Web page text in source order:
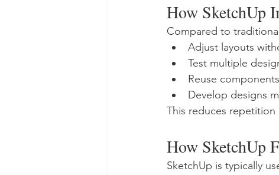
How SketchUp
Compared to
Adjust layouts
Test multiple
Reuse
Develop designs
This reduces
How SketchUp
SketchUp is typically